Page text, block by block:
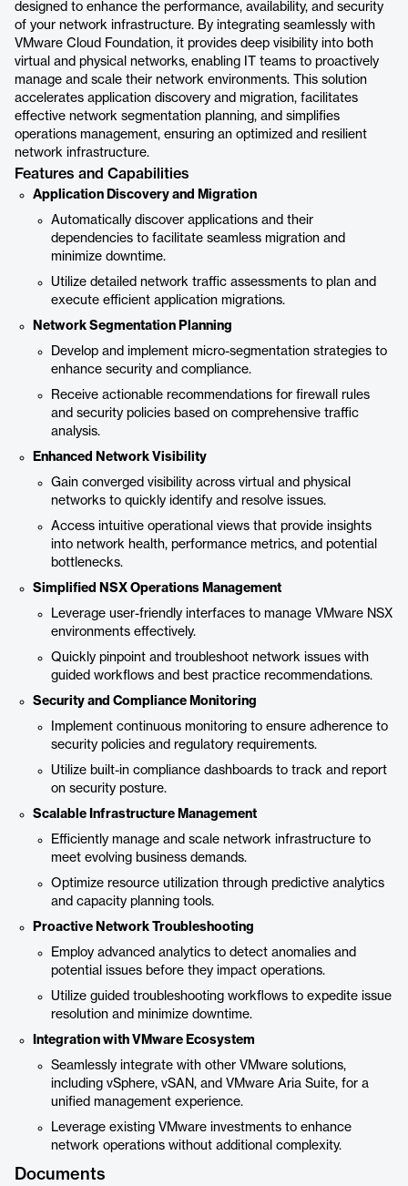
designed to enhance the performance, availability, and security
of your network infrastructure. By integrating seamlessly with
VMware Cloud Foundation, it provides deep visibility into both
virtual and physical networks, enabling IT teams to proactively
manage and scale their network environments. This solution
accelerates application discovery and migration, facilitates
effective network segmentation planning, and simplifies
operations management, ensuring an optimized and resilient
network infrastructure.
Features and Capabilities
Application Discovery and Migration
Automatically discover applications and their
dependencies to facilitate seamless migration and
minimize downtime.
Utilize detailed network traffic assessments to plan and
execute efficient application migrations.
Network Segmentation Planning
Develop and implement micro-segmentation strategies to
enhance security and compliance.
Receive actionable recommendations for firewall rules
and security policies based on comprehensive traffic
analysis.
Enhanced Network Visibility
Gain converged visibility across virtual and physical
networks to quickly identify and resolve issues.
Access intuitive operational views that provide insights
into network health, performance metrics, and potential
bottlenecks.
Simplified NSX Operations Management
Leverage user-friendly interfaces to manage VMware NSX
environments effectively.
Quickly pinpoint and troubleshoot network issues with
guided workflows and best practice recommendations.
Security and Compliance Monitoring
Implement continuous monitoring to ensure adherence to
security policies and regulatory requirements.
Utilize built-in compliance dashboards to track and report
on security posture.
Scalable Infrastructure Management
Efficiently manage and scale network infrastructure to
meet evolving business demands.
Optimize resource utilization through predictive analytics
and capacity planning tools.
Proactive Network Troubleshooting
Employ advanced analytics to detect anomalies and
potential issues before they impact operations.
Utilize guided troubleshooting workflows to expedite issue
resolution and minimize downtime.
Integration with VMware Ecosystem
Seamlessly integrate with other VMware solutions,
including vSphere, vSAN, and VMware Aria Suite, for a
unified management experience.
Leverage existing VMware investments to enhance
network operations without additional complexity.
Documents